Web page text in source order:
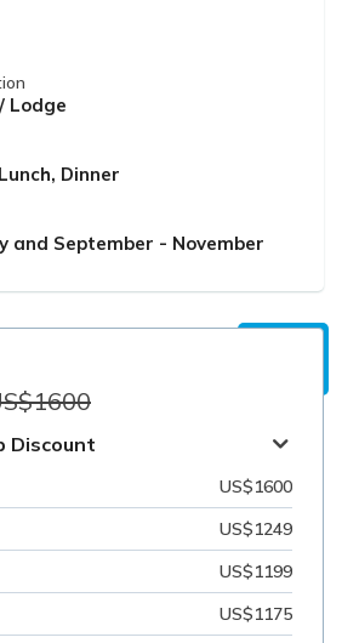
Lodge
Dinner
and September - November
Discount
US$1600
US$1249
US$1199
US$1175